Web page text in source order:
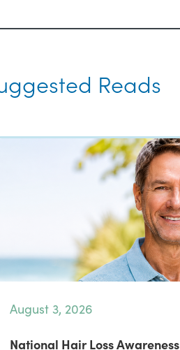
Reads
August 3, 2026
National Hair Loss Awareness